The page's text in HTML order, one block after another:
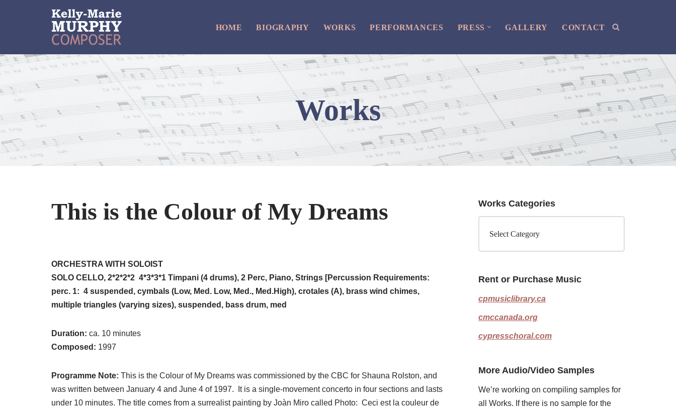
content
HOME BIOGRAPHY WORKS PERFORMANCES PRESS GALLERY CONTACT
Works
This is the Colour of My Dreams
ORCHESTRA WITH SOLOIST
SOLO CELLO, 2*2*2*2 4*3*3*1 Timpani (4 drums), 2 Perc, Piano, Strings [Percussion Requirements:
perc. 1: 4 suspended, cymbals (Low, Med. Low, Med., Med.High), crotales (A), brass wind chimes,
multiple triangles (varying sizes), suspended, bass drum, med
Duration: ca. 10 minutes
Composed: 1997
Programme Note: This is the Colour of My Dreams was commissioned by the CBC for Shauna Rolston, and
was written between January 4 and June 4 of 1997. It is a single-movement concerto in four sections and lasts
under 10 minutes. The title comes from a surrealist painting by Joàn Miro called Photo: Ceci est la couleur de
Works Categories
Rent or Purchase Music
cpmusiclibrary.ca
cmccanada.org
cypresschoral.com
More Audio/Video Samples
We’re working on compiling samples for
all Works. If there is no sample for the